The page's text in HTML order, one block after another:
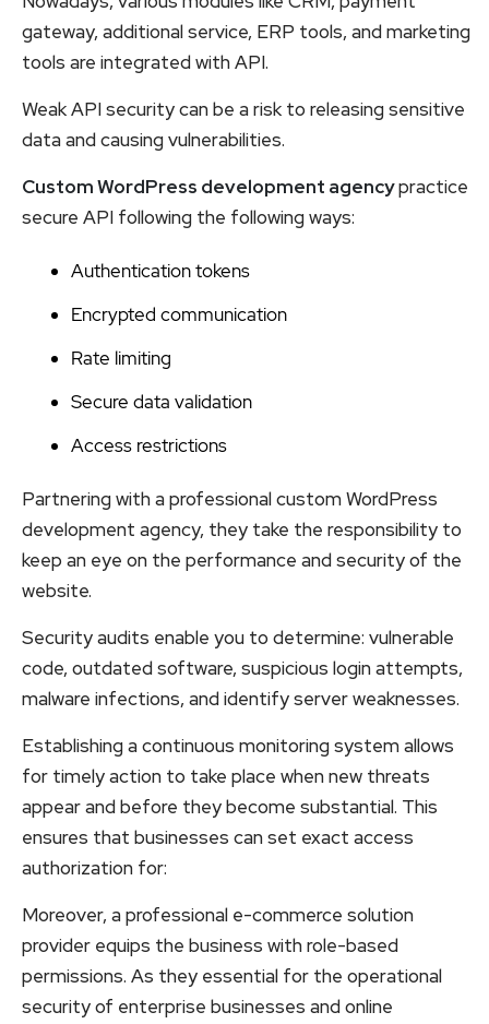
gateway, additional service, ERP tools, and marketing
tools are integrated with API.
Weak API security can be a risk to releasing sensitive
data and causing vulnerabilities.
Custom WordPress development agencypractice
secure API following the following ways:
Authentication tokens
Encrypted communication
Rate limiting
Secure data validation
Access restrictions
Partnering with a professional custom WordPress
development agency, they take the responsibility to
keep an eye on the performance and security of the
website.
Security audits enable you to determine: vulnerable
code, outdated software, suspicious login attempts,
malware infections, and identify server weaknesses.
Establishing a continuous monitoring system allows
for timely action to take place when new threats
appear and before they become substantial. This
ensures that businesses can set exact access
authorization for:
Moreover, a professional e-commerce solution
provider equips the business with role-based
permissions. As they essential for the operational
security of enterprise businesses and online